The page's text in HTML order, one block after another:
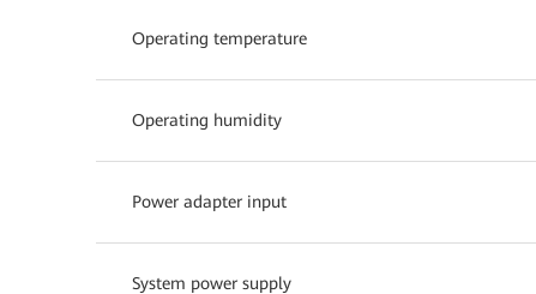
Operating temperature
Operating humidity
Power adapter input
System power supply